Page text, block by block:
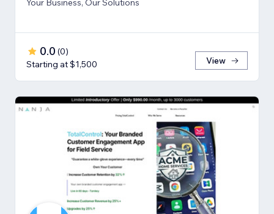
Your Business, Our Solutions
0.0 (0)
Starting at $1,500
View